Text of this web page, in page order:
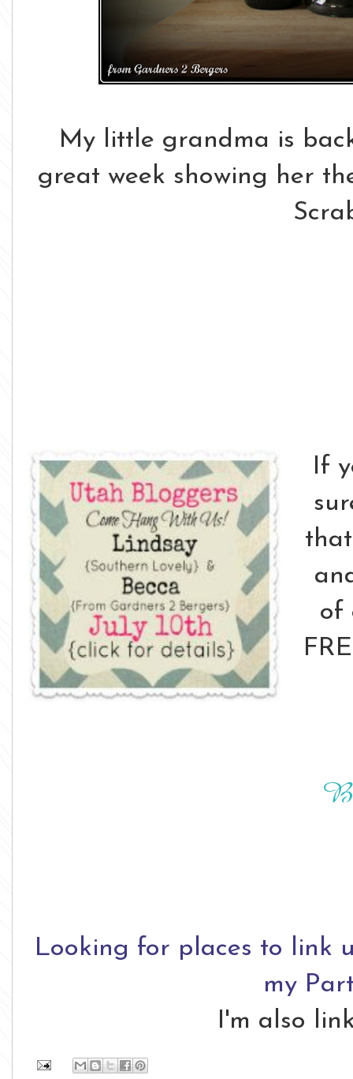
My little grandma is
great week showing her
If
of
Looking for places to link
my
I'm also